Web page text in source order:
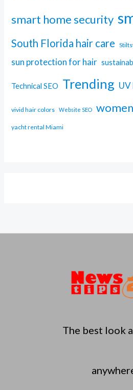
smart home security
South Florida hair care
sun protection for hair
Technical SEO Trending
vivid hair colors Website SEO
yacht rental Miami
The best look